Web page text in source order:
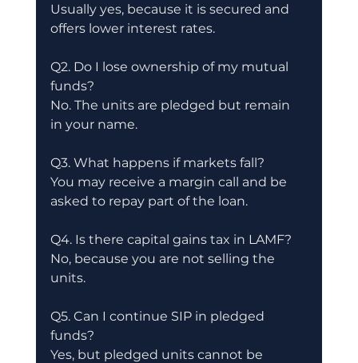
Usually yes, because it is secured and
offers lower interest rates.
Q2. Do I lose ownership of my mutual
funds?
No. The units are pledged but remain
in your name.
Q3. What happens if markets fall?
You may receive a margin call and be
asked to repay part of the loan.
Q4. Is there capital gains tax in LAMF?
No, because you are not selling the
units.
Q5. Can I continue SIP in pledged
funds?
Yes, but pledged units cannot be